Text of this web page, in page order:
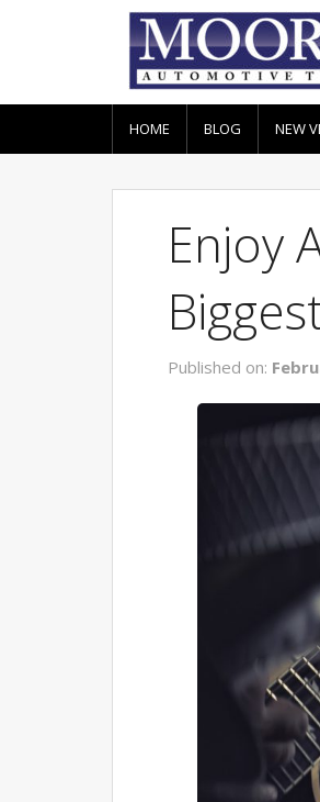
HOME BLOG NEW
Enjoy
Published on: